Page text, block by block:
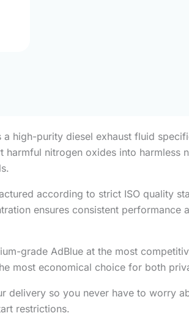
a high-purity diesel exhaust fluid
nitrogen oxides into harmless
according to strict ISO quality
ensures consistent performance
grade AdBlue at the most
most economical choice for both
delivery so you never have to worry
restrictions.